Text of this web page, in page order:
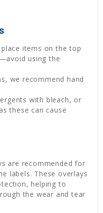
items on the top
using the
we recommend hand
with bleach, or
these can cause
are recommended for
labels. These overlays
helping to
the wear and tear